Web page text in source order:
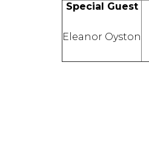
Special Guest
Eleanor Oyston